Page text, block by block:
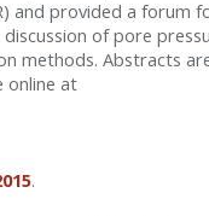
and provided a forum
discussion of pore
methods. Abstracts
online at
.